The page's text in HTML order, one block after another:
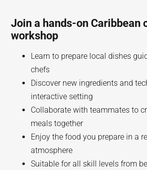
Join a hands-on Caribbean
workshop
Learn to prepare local dishes
chefs
Discover new ingredients and
interactive setting
Collaborate with teammates to
meals together
Enjoy the food you prepare in a
atmosphere
Suitable for all skill levels from